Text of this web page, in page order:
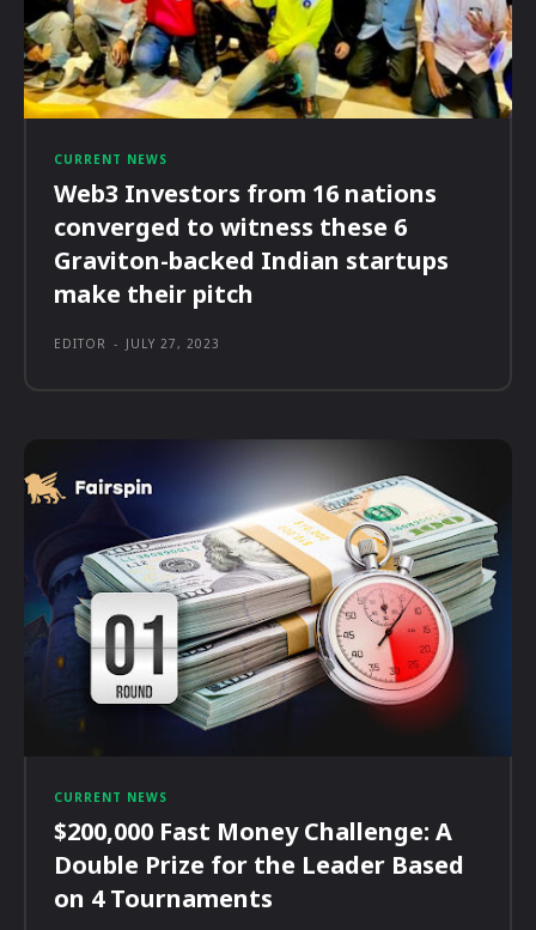
CURRENT NEWS
Web3 Investors from 16 nations
converged to witness these 6
Graviton-backed Indian startups
make their pitch
EDITOR - JULY 27, 2023
CURRENT NEWS
$200,000 Fast Money Challenge: A
Double Prize for the Leader Based
on 4 Tournaments